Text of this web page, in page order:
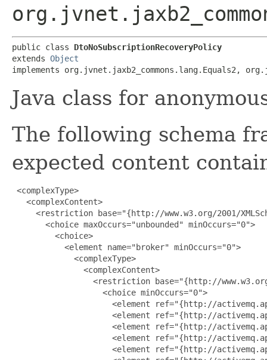
public class DtoNoSubscriptionRecoveryPolicy
extends Object
implements org.jvnet.jaxb2_commons.lang.Equals2,
Java class for
The following schema
expected content
<complexType>
   <complexContent>
<restriction base="{http://www.w3.org/2001/
       <choice maxOccurs="unbounded" minOccurs="0">
         <choice>
           <element name="broker" minOccurs="0">
             <complexType>
               <complexContent>
<restriction base="{http://
                   <choice minOccurs="0">
<element ref="{http://
<element ref="{http://
<element ref="{http://
<element ref="{http://
<element ref="{http://